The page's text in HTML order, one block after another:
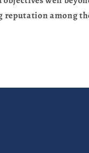
reputation among